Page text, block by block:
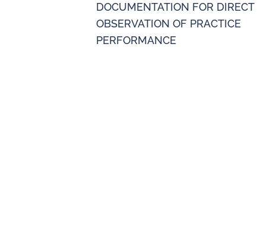
DOCUMENTATION FOR DIRECT
OBSERVATION OF PRACTICE
PERFORMANCE